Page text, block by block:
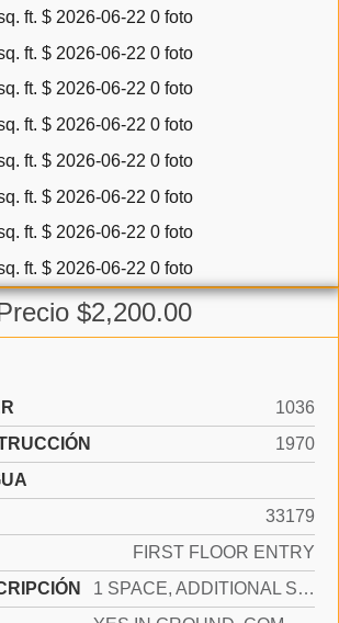
$2,200.00
1036
1970
33179
FIRST FLOOR ENTRY
1 SPACE, ADDITIONAL SPACES AVAILABLE